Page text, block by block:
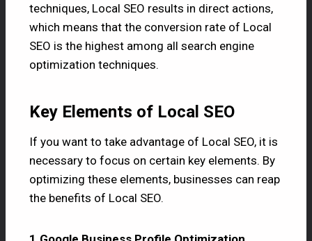
techniques, Local SEO results in direct actions,
which means that the conversion rate of Local
SEO is the highest among all search engine
optimization techniques.
Key Elements of Local SEO
If you want to take advantage of Local SEO, it is
necessary to focus on certain key elements. By
optimizing these elements, businesses can reap
the benefits of Local SEO.